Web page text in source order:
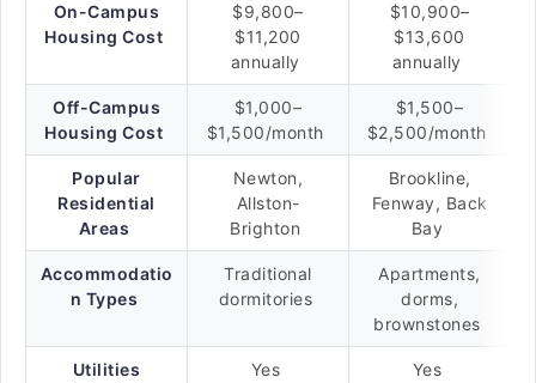
On-Campus
Housing Cost
$9,800–
$11,200
annually
$10,900–
$13,600
annually
Off-Campus
Housing Cost
$1,000–
$1,500/month
$1,500–
$2,500/month
Popular
Residential
Areas
Newton,
Allston-
Brighton
Brookline,
Fenway, Back
Bay
Accommodatio
n Types
Traditional
dormitories
Apartments,
dorms,
brownstones
Utilities
Yes Yes